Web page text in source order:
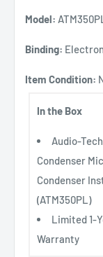
Model:
Binding:
Item Condition:
In the Box
Audio-
Condenser
Condenser
(ATM350PL)
Limited 1-
Warranty